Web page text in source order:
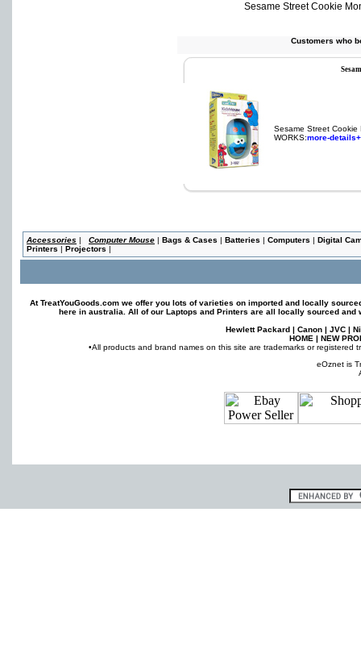
Sesame Street Cookie
Customers who
Sesame Street Cookie
WORKS:more-details+
Accessories | Computer Mouse | Bags & Cases | Batteries | Computers | Digital
Printers | Projectors |
At TreatYouGoods.com we offer you lots of varieties on imported and locally
here in australia. All of our Laptops and Printers are all locally sourced and
Hewlett Packard| Canon| JVC|
HOME | NEW
•All products and brand names on this site are trademarks or
eOznet is